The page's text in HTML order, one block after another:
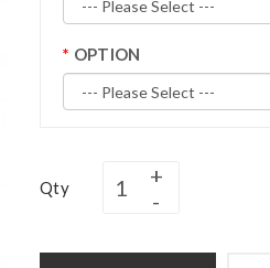
OPTION
Qty